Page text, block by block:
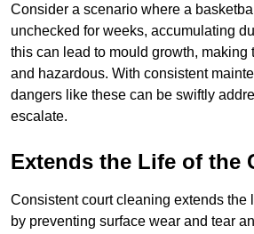
Consider a scenario where a
unchecked for weeks, accumulating
this can lead to mould growth, making
and hazardous. With consistent
dangers like these can be swiftly
escalate.
Extends the Life of the
Consistent court cleaning extends the
by preventing surface wear and tear